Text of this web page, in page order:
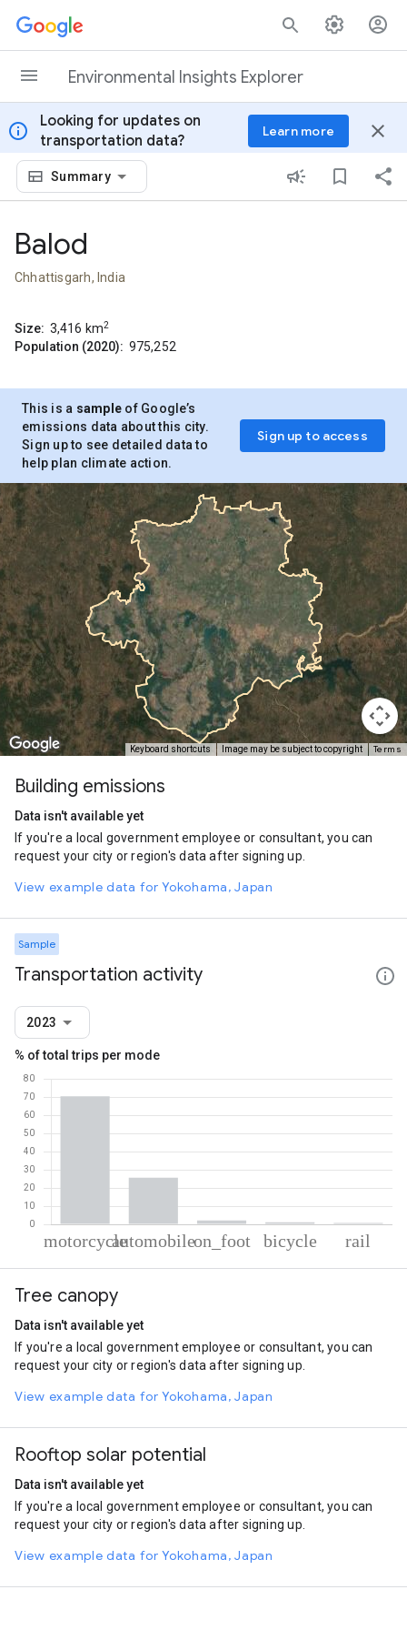
Skip to content
Environmental Insights Explorer
info
Looking for updates on
transportation data?
Learn more close
Summary
Balod
Chhattisgarh, India
Size: 3,416 km2
Population (2020): 975,252
This is a sample of Google’s
emissions data about this city.
Sign up to see detailed data to
help plan climate action.
Sign up to access
Keyboard shortcuts Image may be subject to copyright Terms
Building emissions
Data isn't available yet
If you're a local government employee or consultant, you can
request your city or region's data after signing up.
View example data for Yokohama, Japan
Sample
Transportation activity
2023
% of total trips per mode
Motorcycle
Automobile
Cycling
1.1
Rail
0.74
Tree canopy
Data isn't available yet
If you're a local government employee or consultant, you can
request your city or region's data after signing up.
View example data for Yokohama, Japan
Rooftop solar potential
Data isn't available yet
If you're a local government employee or consultant, you can
request your city or region's data after signing up.
View example data for Yokohama, Japan